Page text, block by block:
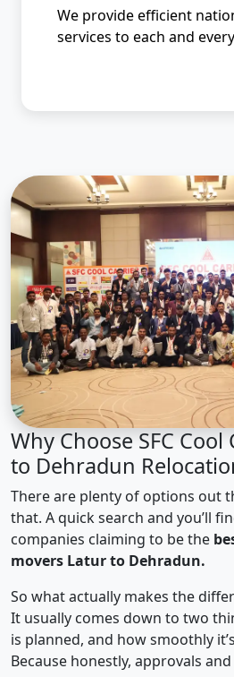
We provide efficient
services to each and
Why Choose SFC
to Dehradun
There are plenty of options out
that. A quick search and you’ll
companies claiming to be the
movers Latur to Dehradun.
So what actually makes the
It usually comes down to two
is planned, and how smoothly
Because honestly, approvals